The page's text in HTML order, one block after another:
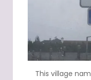
This village